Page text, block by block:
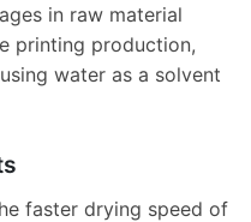
in raw material
printing production,
water as a solvent
faster drying speed of